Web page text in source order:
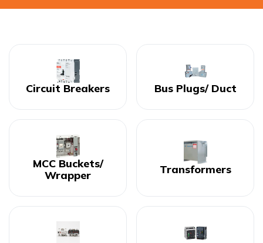
Circuit Breakers Bus Plugs/ Duct
MCC Buckets/
Wrapper
Transformers